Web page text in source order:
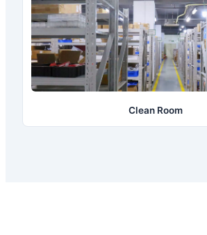
Clean Room